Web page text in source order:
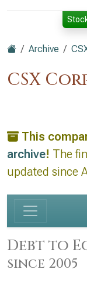
Archive
CSX
This
archive! The
updated since
Debt to
since 2005